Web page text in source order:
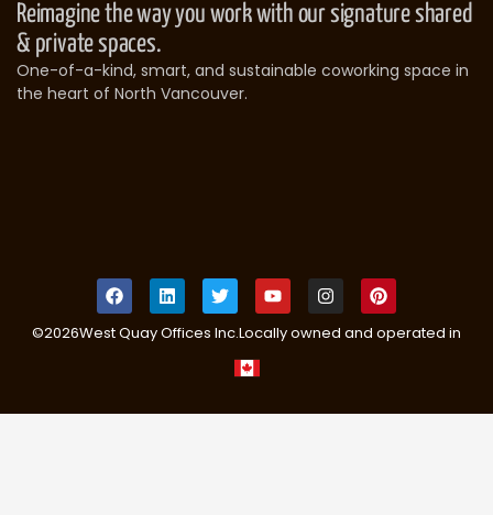
Reimagine the way you work with our signature shared
& private spaces.
One-of-a-kind, smart, and sustainable coworking space in
the heart of North Vancouver.
©2026West Quay Offices Inc.Locally owned and operated in